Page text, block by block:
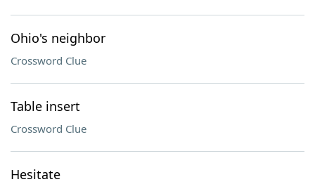
Ohio's neighbor
Crossword Clue
Table insert
Crossword Clue
Hesitate